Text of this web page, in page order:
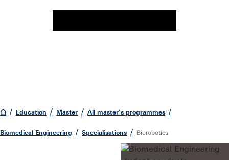
Education Master All master's programmes
Biomedical Engineering Specialisations Biorobotics